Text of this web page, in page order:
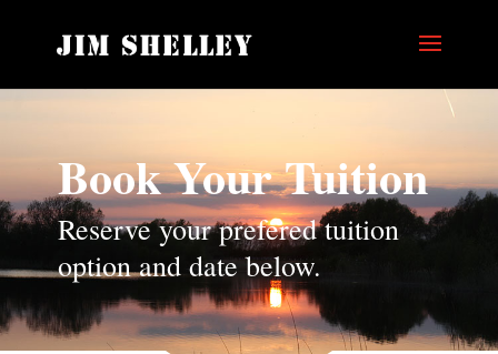
Book Your Tuition
Reserve your prefered tuition
option and date below.